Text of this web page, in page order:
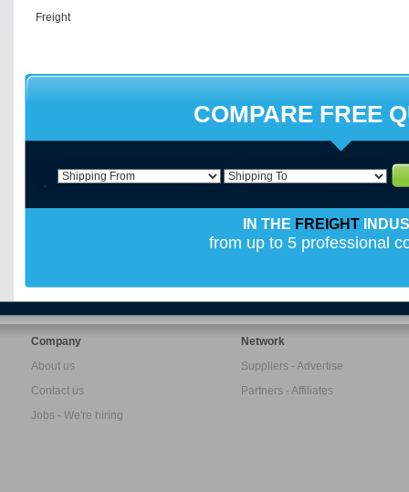
COMPARE FREE
IN THE FREIGHT
from up to 5 professional
Company
About us
Contact us
Jobs - We're hiring
Network
Suppliers - Advertise
Partners - Affiliates